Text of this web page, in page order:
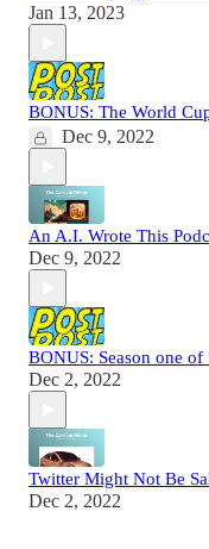
Jan 13, 2023
BONUS: The World
Dec 9, 2022
An A.I. Wrote This
Dec 9, 2022
BONUS: Season one
Dec 2, 2022
Twitter Might Not Be
Dec 2, 2022